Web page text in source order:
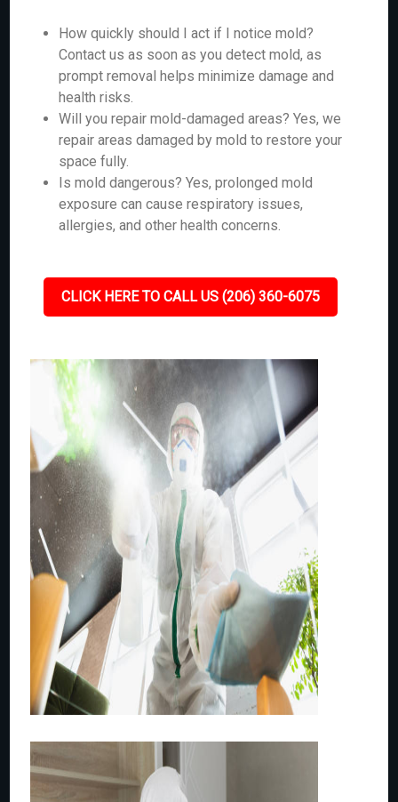
How quickly should I act if I notice mold?
Contact us as soon as you detect mold, as
prompt removal helps minimize damage and
health risks.
Will you repair mold-damaged areas? Yes, we
repair areas damaged by mold to restore your
space fully.
Is mold dangerous? Yes, prolonged mold
exposure can cause respiratory issues,
allergies, and other health concerns.
CLICK HERE TO CALL US (206) 360-6075